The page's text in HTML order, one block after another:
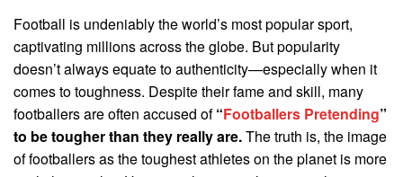
Football is undeniably the world’s most popular sport,
captivating millions across the globe. But popularity
doesn’t always equate to authenticity—especially when it
comes to toughness. Despite their fame and skill, many
footballers are often accused of“Footballers Pretending”
to be tougher than they really are.The truth is, the image
of footballers as the toughest athletes on the planet is more